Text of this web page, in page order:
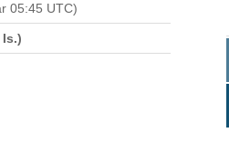
05:45 UTC)